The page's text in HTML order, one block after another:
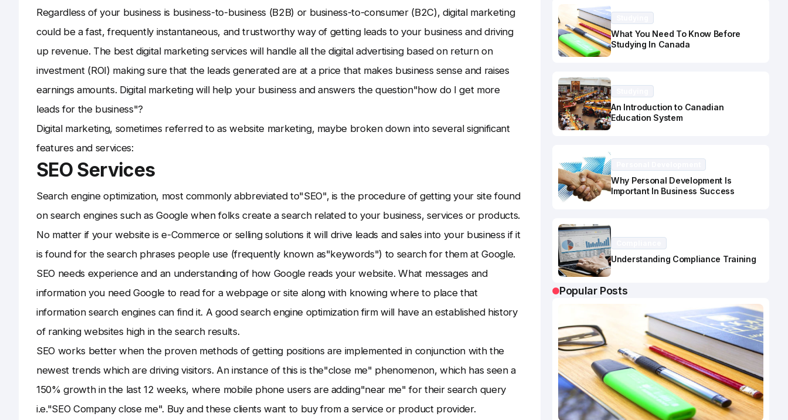
Regardless of your business is business-to-business (B2B) or business-to-consumer (B2C), digital marketing
could be a fast, frequently instantaneous, and trustworthy way of getting leads to your business and driving
up revenue. The best digital marketing services will handle all the digital advertising based on return on
investment (ROI) making sure that the leads generated are at a price that makes business sense and raises
earnings amounts. Digital marketing will help your business and answers the question"how do I get more
leads for the business"?
Digital marketing, sometimes referred to as website marketing, maybe broken down into several significant
features and services:
SEO Services
Search engine optimization, most commonly abbreviated to"SEO", is the procedure of getting your site found
on search engines such as Google when folks create a search related to your business, services or products.
No matter if your website is e-Commerce or selling solutions it will drive leads and sales into your business if it
is found for the search phrases people use (frequently known as"keywords") to search for them at Google.
SEO needs experience and an understanding of how Google reads your website. What messages and
information you need Google to read for a webpage or site along with knowing where to place that
information search engines can find it. A good search engine optimization firm will have an established history
of ranking websites high in the search results.
SEO works better when the proven methods of getting positions are implemented in conjunction with the
newest trends which are driving visitors. An instance of this is the"close me" phenomenon, which has seen a
150% growth in the last 12 weeks, where mobile phone users are adding"near me" for their search query
i.e."SEO Company close me". Buy and these clients want to buy from a service or product provider.
What You Need To Know Before
Studying In Canada
An Introduction to Canadian
Education System
Why Personal Development Is
Important In Business Success
Understanding Compliance Training
Popular Posts